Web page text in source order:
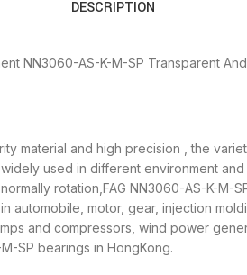
DESCRIPTION
NN3060-AS-K-M-SP Transparent
material and high precision , the
used in different environment
rotation,FAG NN3060-AS-K-M-
automobile, motor, gear, injection
and compressors, wind power
SP bearings in HongKong.